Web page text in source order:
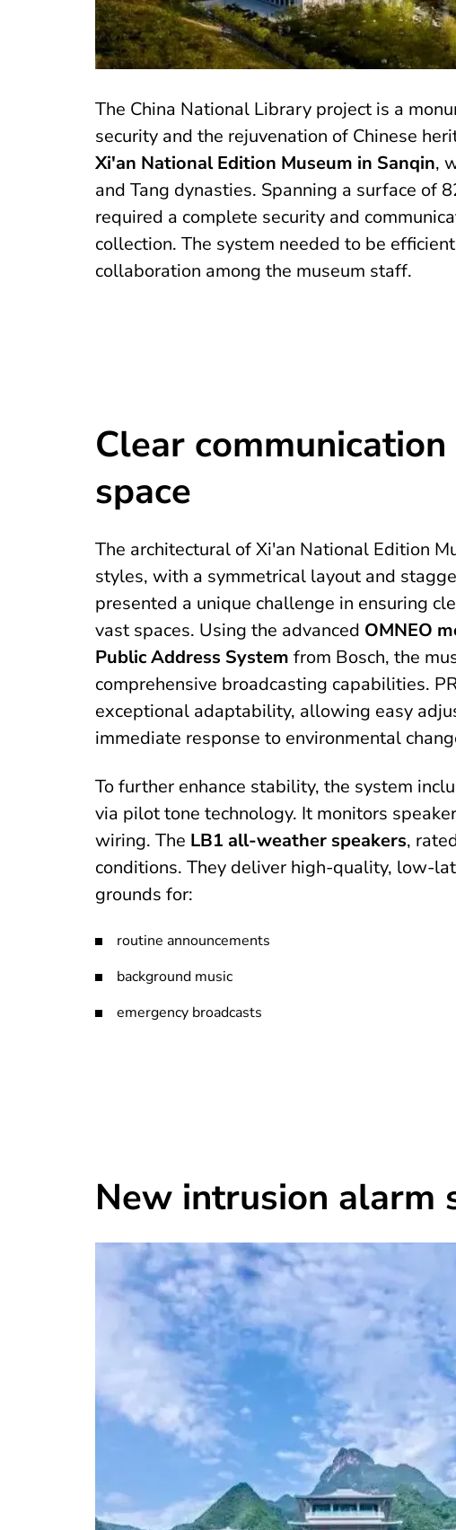
The China National Library project is a
security and the rejuvenation of Chinese
Xi'an National Edition Museum in Sanqin,
and Tang dynasties. Spanning a surface of
required a complete security and
collection. The system needed to be
collaboration among the museum staff.
Clear
space
The architectural of Xi'an National Edition
styles, with a symmetrical layout and
presented a unique challenge in ensuring
vast spaces. Using the advanced OMNEO
Public Address System from Bosch, the
comprehensive broadcasting capabilities.
exceptional adaptability, allowing easy
immediate response to environmental
To further enhance stability, the system
via pilot tone technology. It monitors
wiring. The LB1 all-weather speakers,
conditions. They deliver high-quality, low-
grounds for:
routine announcements
background music
emergency broadcasts
New intrusion alarm